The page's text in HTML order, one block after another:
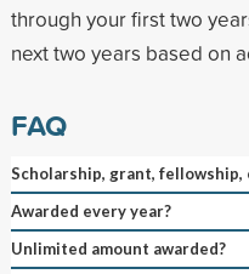
through your first two
next two years based on
FAQ
Scholarship, grant,
Awarded every year?
Unlimited amount awarded?